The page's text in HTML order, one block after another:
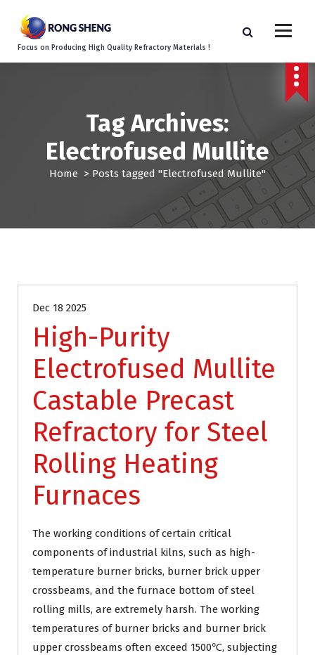
Focus on Producing High Quality Refractory Materials !
Tag Archives:
Electrofused Mullite
Home > Posts tagged "Electrofused Mullite"
Dec 18 2025
High-Purity
Electrofused Mullite
Castable Precast
Refractory for Steel
Rolling Heating
Furnaces
The working conditions of certain critical
components of industrial kilns, such as high-
temperature burner bricks, burner brick upper
crossbeams, and the furnace bottom of steel
rolling mills, are extremely harsh. The working
temperatures of burner bricks and burner brick
upper crossbeams often exceed 1500℃, subjecting